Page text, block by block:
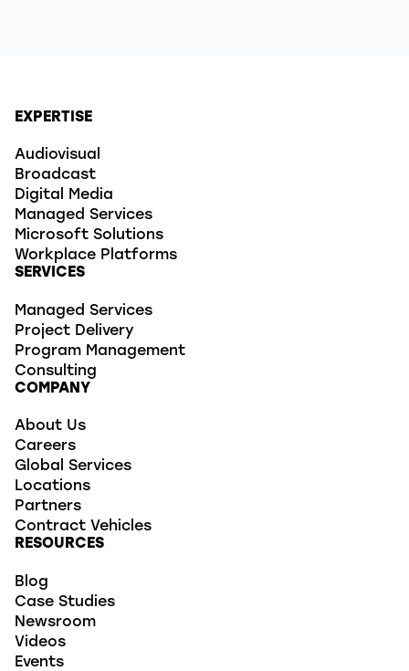
EXPERTISE
Audiovisual
Broadcast
Digital Media
Managed Services
Microsoft Solutions
Workplace Platforms
SERVICES
Managed Services
Project Delivery
Program Management
Consulting
COMPANY
About Us
Careers
Global Services
Locations
Partners
Contract Vehicles
RESOURCES
Blog
Case Studies
Newsroom
Videos
Events